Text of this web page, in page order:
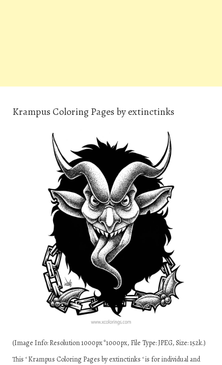
Krampus Coloring Pages by extinctinks
(Image Info: Resolution 1000px*1000px, File Type: JPEG, Size: 152k.)
This ‘ Krampus Coloring Pages by extinctinks ‘ is for individual and